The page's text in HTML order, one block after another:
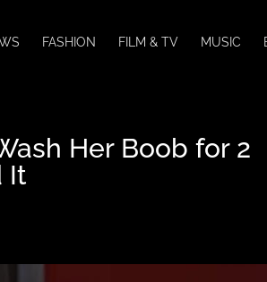
FASHION FILM & TV MUSIC
Her Boob for 2
It